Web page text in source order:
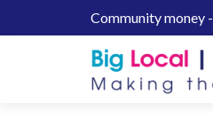
Community money